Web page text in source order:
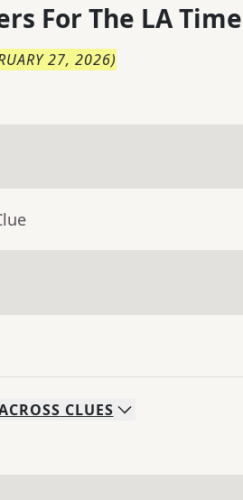
For The LA
27, 2026)
CLUES